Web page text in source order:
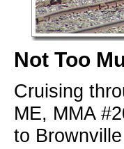
Not Too
Cruising
ME, MMA
to